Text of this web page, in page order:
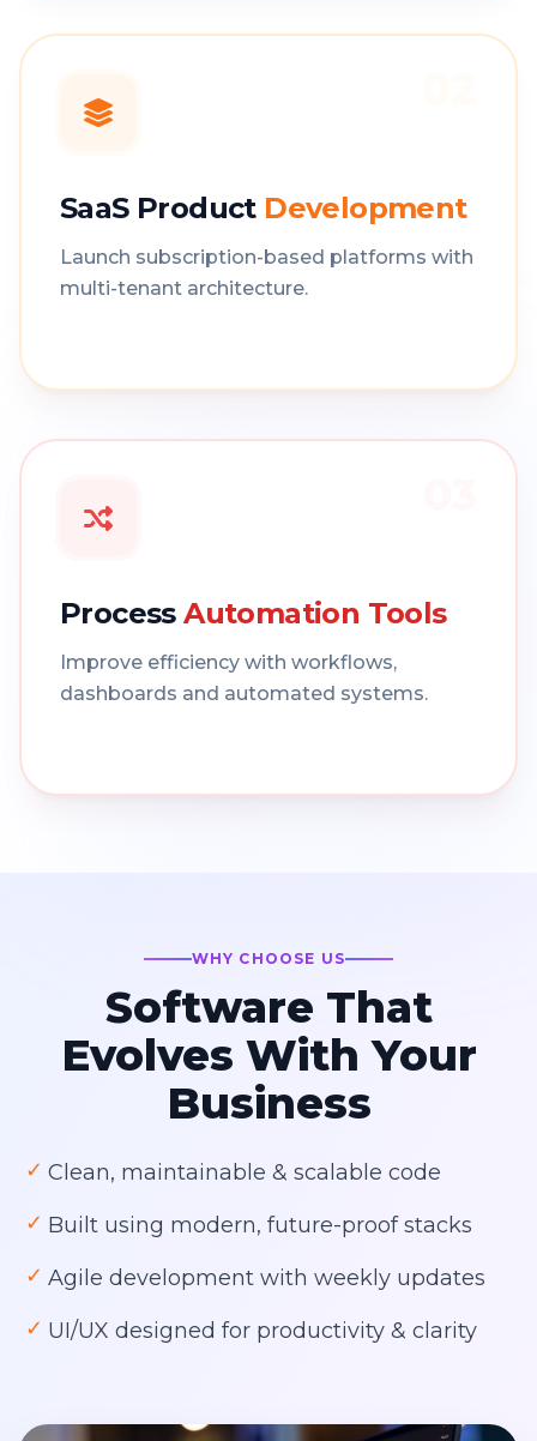
SaaS Product Development
Launch subscription-based platforms with
multi-tenant architecture.
ProcessAutomation Tools
Improve efficiency with workflows,
dashboards and automated systems.
WHY CHOOSE US
Software That
Evolves With Your
Business
✓ Clean, maintainable & scalable code
✓ Built using modern, future-proof stacks
✓ Agile development with weekly updates
✓ UI/UX designed for productivity & clarity